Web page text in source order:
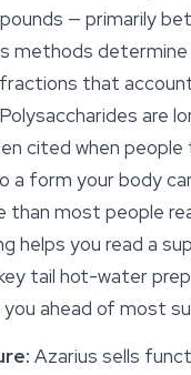
— primarily
methods
that
are
cited when
a form your body
than most people
helps you read a
tail hot-water
ahead of most
Azarius sells